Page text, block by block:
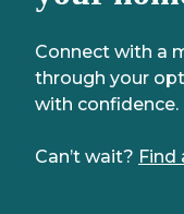
Connect with a
through your
with confidence.
Can’t wait? Find